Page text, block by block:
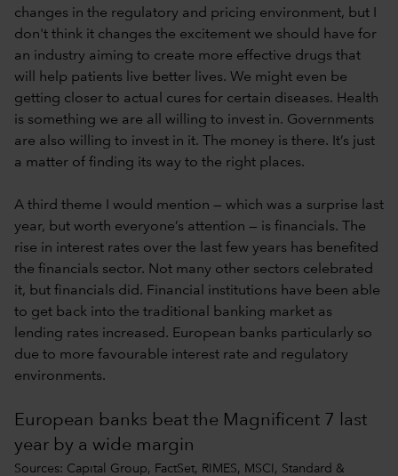
changes in the regulatory and pricing environment, but I
don't think it changes the excitement we should have for
an industry aiming to create more effective drugs that
will help patients live better lives. We might even be
getting closer to actual cures for certain diseases. Health
is something we are all willing to invest in. Governments
are also willing to invest in it. The money is there. It’s just
a matter of finding its way to the right places.
A third theme I would mention — which was a surprise last
year, but worth everyone’s attention — is financials. The
rise in interest rates over the last few years has benefited
the financials sector. Not many other sectors celebrated
it, but financials did. Financial institutions have been able
to get back into the traditional banking market as
lending rates increased. European banks particularly so
due to more favourable interest rate and regulatory
environments.
European banks beat the Magnificent 7 last
year by a wide margin
Sources: Capital Group, FactSet, RIMES, MSCI, Standard &